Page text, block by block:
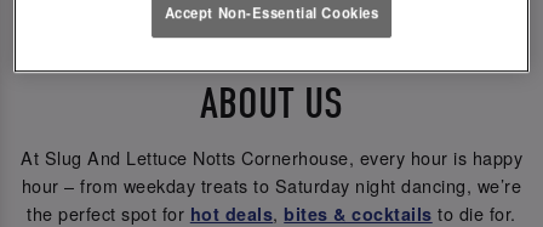
ABOUT US
At Slug And Lettuce Notts Cornerhouse, every hour is happy
hour – from weekday treats to Saturday night dancing, we’re
the perfect spot for hot deals, bites & cocktails to die for.
Accept Non-Essential Cookies